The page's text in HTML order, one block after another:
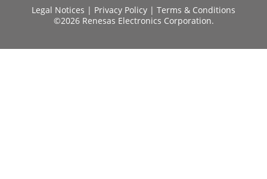
Legal Notices | Privacy Policy | Terms & Conditions
©2026 Renesas Electronics Corporation.